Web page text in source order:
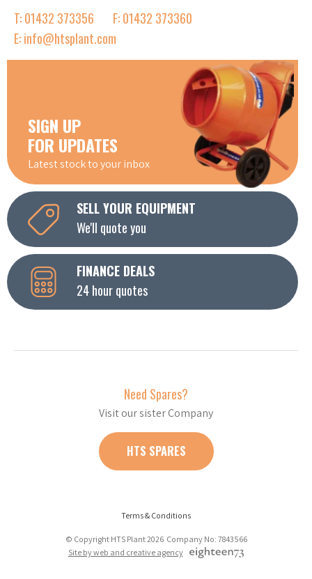
T: 01432 373356
F: 01432 373360
E: info@htsplant.com
SIGN UP
FOR UPDATES
Latest stock to your inbox
SELL YOUR EQUIPMENT
We'll quote you
FINANCE DEALS
24 hour quotes
Need Spares?
Visit our sister Company
HTS SPARES
Terms & Conditions
© Copyright HTS Plant 2026 Company No: 7843566
Site by web and creative agency